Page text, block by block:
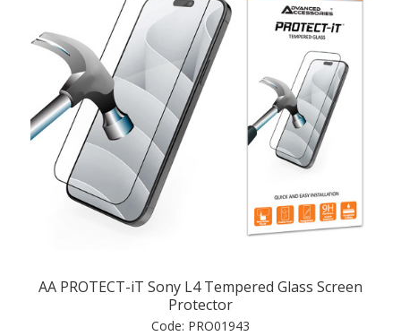
AA PROTECT-iT Sony L4 Tempered Glass Screen
Protector
Code: PRO01943